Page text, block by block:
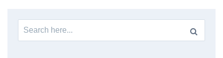
Search
for: